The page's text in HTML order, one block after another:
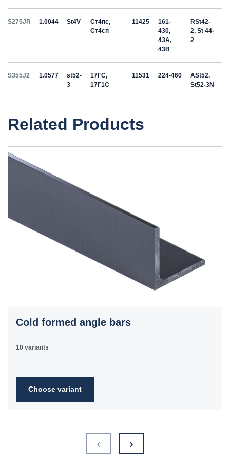
S275JR 1.0044 St4V
Ст4пс,
Ст4сп
11425
161-
430,
43A,
43B
RSt42-
2, St 44-
2
S355J2 1.0577
st52-
3
17ГС,
17Г1С
11531 224-460
ASt52,
St52-3N
Related Products
Cold formed angle bars
10 variants
Choose variant